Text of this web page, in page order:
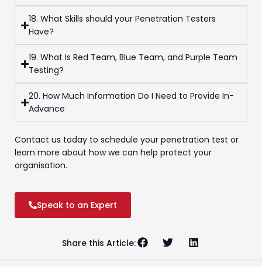
18. What Skills should your Penetration Testers
Have?
19. What Is Red Team, Blue Team, and Purple Team
Testing?
20. How Much Information Do I Need to Provide In-
Advance
Contact us today to schedule your penetration test or
learn more about how we can help protect your
organisation.
Speak to an Expert
Share this Article: